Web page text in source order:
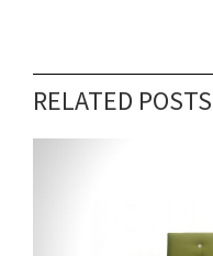
RELATED POSTS